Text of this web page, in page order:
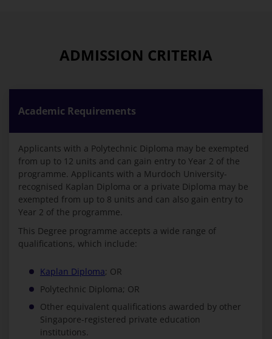
ADMISSION CRITERIA
Academic Requirements
Applicants with a Polytechnic Diploma may be exempted
from up to 12 units and can gain entry to Year 2 of the
programme. Applicants with a Murdoch University-
recognised Kaplan Diploma or a private Diploma may be
exempted from up to 8 units and can also gain entry to
Year 2 of the programme.
This Degree programme accepts a wide range of
qualifications, which include:
Kaplan Diploma; OR
Polytechnic Diploma; OR
Other equivalent qualifications awarded by other
Singapore-registered private education
institutions.